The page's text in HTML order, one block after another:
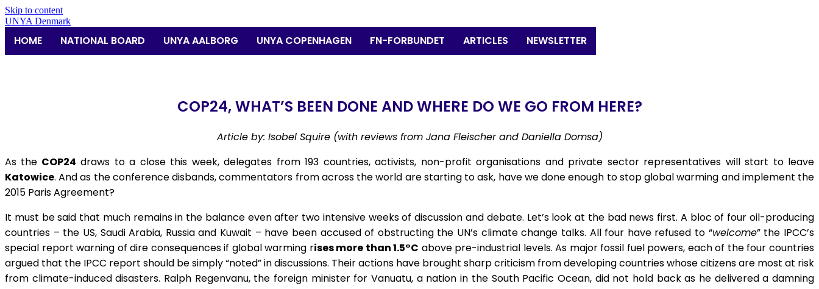
Skip to content
UNYA Denmark
HOME NATIONAL BOARD UNYA AALBORG UNYA COPENHAGEN FN-FORBUNDET ARTICLES NEWSLETTER
COP24, WHAT’S BEEN DONE AND WHERE DO WE GO FROM HERE?
Article by: Isobel Squire (with reviews from Jana Fleischer and Daniella Domsa)
As the COP24 draws to a close this week, delegates from 193 countries, activists, non-profit organisations and private sector representatives will start to leave
Katowice. And as the conference disbands, commentators from across the world are starting to ask, have we done enough to stop global warming and implement the
2015 Paris Agreement?
It must be said that much remains in the balance even after two intensive weeks of discussion and debate. Let’s look at the bad news first. A bloc of four oil-producing
countries – the US, Saudi Arabia, Russia and Kuwait – have been accused of obstructing the UN’s climate change talks. All four have refused to “welcome” the IPCC’s
special report warning of dire consequences if global warming rises more than 1.5°C above pre-industrial levels. As major fossil fuel powers, each of the four countries
argued that the IPCC report should be simply “noted” in discussions. Their actions have brought sharp criticism from developing countries whose citizens are most at risk
from climate-induced disasters. Ralph Regenvanu, the foreign minister for Vanuatu, a nation in the South Pacific Ocean, did not hold back as he delivered a damning